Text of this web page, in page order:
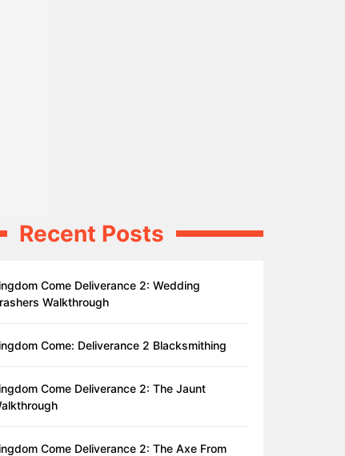
Recent Posts
Come Deliverance 2: Wedding
Walkthrough
Come: Deliverance 2 Blacksmithing
Come Deliverance 2: The Jaunt
Come Deliverance 2: The Axe From